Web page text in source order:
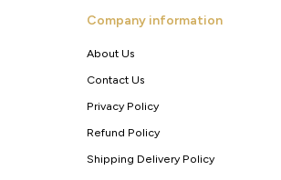
Company information
About Us
Contact Us
Privacy Policy
Refund Policy
Shipping Delivery Policy